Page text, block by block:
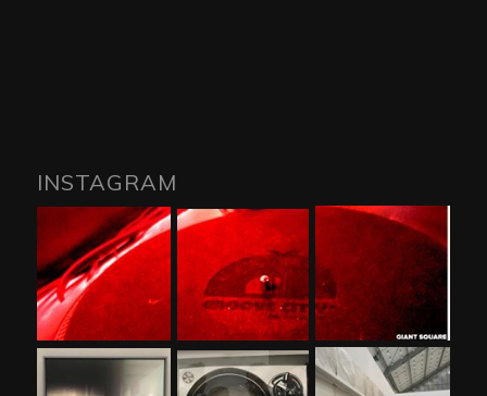
INSTAGRAM